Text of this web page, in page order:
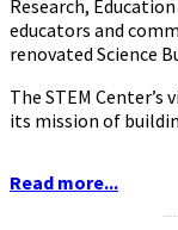
Research,
educators and
renovated Science
The STEM
its mission of
Read more...